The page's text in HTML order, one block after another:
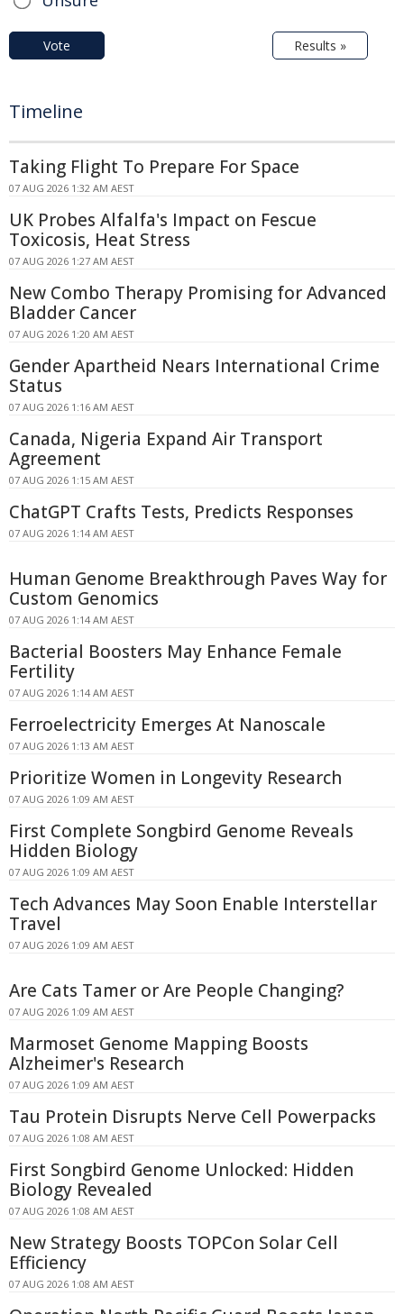
Vote Results »
Timeline
Taking Flight To Prepare For Space
07 AUG 2026 1:32 AM AEST
UK Probes Alfalfa's Impact on Fescue
Toxicosis, Heat Stress
07 AUG 2026 1:27 AM AEST
New Combo Therapy Promising for Advanced
Bladder Cancer
07 AUG 2026 1:20 AM AEST
Gender Apartheid Nears International Crime
Status
07 AUG 2026 1:16 AM AEST
Canada, Nigeria Expand Air Transport
Agreement
07 AUG 2026 1:15 AM AEST
ChatGPT Crafts Tests, Predicts Responses
07 AUG 2026 1:14 AM AEST
Human Genome Breakthrough Paves Way for
Custom Genomics
07 AUG 2026 1:14 AM AEST
Bacterial Boosters May Enhance Female
Fertility
07 AUG 2026 1:14 AM AEST
Ferroelectricity Emerges At Nanoscale
07 AUG 2026 1:13 AM AEST
Prioritize Women in Longevity Research
07 AUG 2026 1:09 AM AEST
First Complete Songbird Genome Reveals
Hidden Biology
07 AUG 2026 1:09 AM AEST
Tech Advances May Soon Enable Interstellar
Travel
07 AUG 2026 1:09 AM AEST
Are Cats Tamer or Are People Changing?
07 AUG 2026 1:09 AM AEST
Marmoset Genome Mapping Boosts
Alzheimer's Research
07 AUG 2026 1:09 AM AEST
Tau Protein Disrupts Nerve Cell Powerpacks
07 AUG 2026 1:08 AM AEST
First Songbird Genome Unlocked: Hidden
Biology Revealed
07 AUG 2026 1:08 AM AEST
New Strategy Boosts TOPCon Solar Cell
Efficiency
07 AUG 2026 1:08 AM AEST